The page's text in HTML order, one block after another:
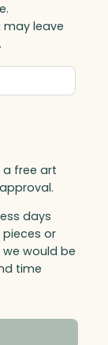
leave
a free art
days
or
would be
time